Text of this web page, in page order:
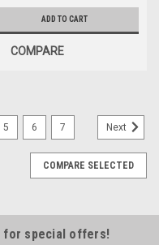
ADD TO CART
COMPARE
5 6 7 Next
COMPARE SELECTED
for special offers!